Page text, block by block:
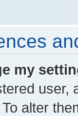
my
user,
alter